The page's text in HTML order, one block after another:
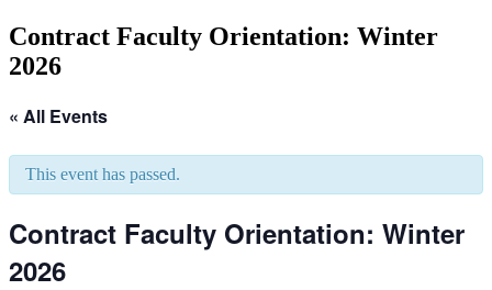
Contract Faculty Orientation: Winter
2026
« All Events
This event has passed.
Contract Faculty Orientation: Winter
2026